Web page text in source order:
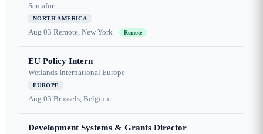
Semafor
NORTH AMERICA
Aug 03 Remote, New York Remote
EU Policy Intern
Wetlands International Europe
EUROPE
Aug 03 Brussels, Belgium
Development Systems & Grants Director